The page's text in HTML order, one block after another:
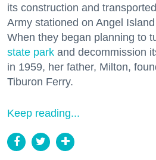
its construction and
Army stationed on Angel
When they began planning to
state park and decommission
in 1959, her father, Milton,
Tiburon Ferry.
Keep reading...